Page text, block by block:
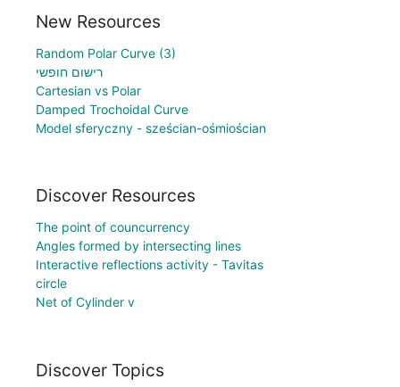
New Resources
Random Polar Curve (3)
רישום חופשי
Cartesian vs Polar
Damped Trochoidal Curve
Model sferyczny - sześcian-ośmiościan
Discover Resources
The point of councurrency
Angles formed by intersecting lines
Interactive reflections activity - Tavitas
circle
Net of Cylinder v
Discover Topics